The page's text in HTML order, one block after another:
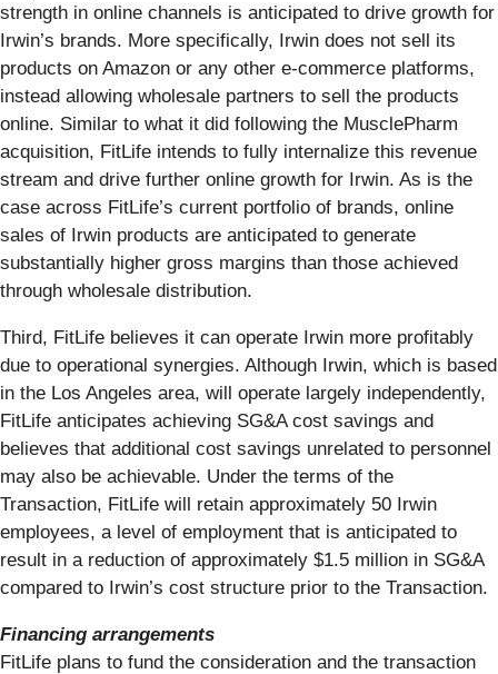
strength in online channels is anticipated to drive growth for
Irwin’s brands. More specifically, Irwin does not sell its
products on Amazon or any other e-commerce platforms,
instead allowing wholesale partners to sell the products
online. Similar to what it did following the MusclePharm
acquisition, FitLife intends to fully internalize this revenue
stream and drive further online growth for Irwin. As is the
case across FitLife’s current portfolio of brands, online
sales of Irwin products are anticipated to generate
substantially higher gross margins than those achieved
through wholesale distribution.
Third, FitLife believes it can operate Irwin more profitably
due to operational synergies. Although Irwin, which is based
in the Los Angeles area, will operate largely independently,
FitLife anticipates achieving SG&A cost savings and
believes that additional cost savings unrelated to personnel
may also be achievable. Under the terms of the
Transaction, FitLife will retain approximately 50 Irwin
employees, a level of employment that is anticipated to
result in a reduction of approximately $1.5 million in SG&A
compared to Irwin’s cost structure prior to the Transaction.
Financing arrangements
FitLife plans to fund the consideration and the transaction